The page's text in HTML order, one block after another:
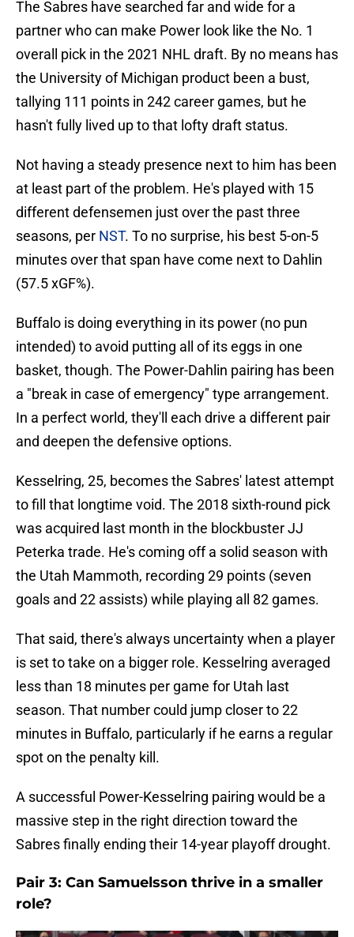
The Sabres have searched far and wide for a
partner who can make Power look like the No. 1
overall pick in the 2021 NHL draft. By no means has
the University of Michigan product been a bust,
tallying 111 points in 242 career games, but he
hasn't fully lived up to that lofty draft status.
Not having a steady presence next to him has been
at least part of the problem. He's played with 15
different defensemen just over the past three
seasons, per NST. To no surprise, his best 5-on-5
minutes over that span have come next to Dahlin
(57.5 xGF%).
Buffalo is doing everything in its power (no pun
intended) to avoid putting all of its eggs in one
basket, though. The Power-Dahlin pairing has been
a "break in case of emergency" type arrangement.
In a perfect world, they'll each drive a different pair
and deepen the defensive options.
Kesselring, 25, becomes the Sabres' latest attempt
to fill that longtime void. The 2018 sixth-round pick
was acquired last month in the blockbuster JJ
Peterka trade. He's coming off a solid season with
the Utah Mammoth, recording 29 points (seven
goals and 22 assists) while playing all 82 games.
That said, there's always uncertainty when a player
is set to take on a bigger role. Kesselring averaged
less than 18 minutes per game for Utah last
season. That number could jump closer to 22
minutes in Buffalo, particularly if he earns a regular
spot on the penalty kill.
A successful Power-Kesselring pairing would be a
massive step in the right direction toward the
Sabres finally ending their 14-year playoff drought.
Pair 3: Can Samuelsson thrive in a smaller
role?